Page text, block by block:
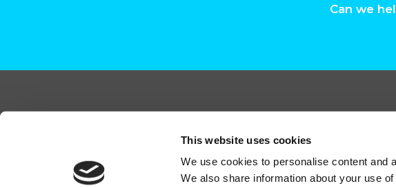
This website uses cookies
We use cookies to personalise content and
We also share information about your use
Can we
hello@deadready.co.uk
Dead Ready Productions Ltd, Link House, 140 Tolworth Broadway,